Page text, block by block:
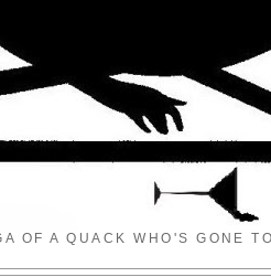
OF A QUACK WHO'S GONE